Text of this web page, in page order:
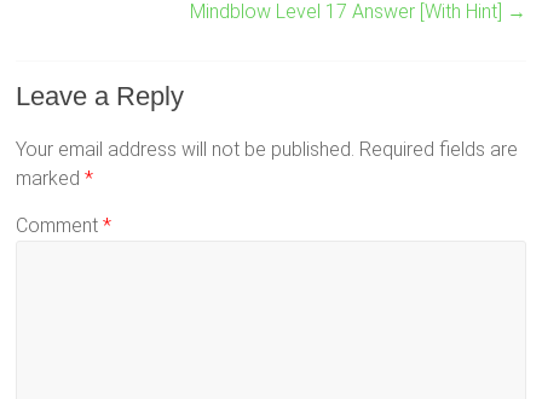
Mindblow Level 17 Answer [With Hint] →
Leave a Reply
Your email address will not be published. Required fields are
marked*
Comment*